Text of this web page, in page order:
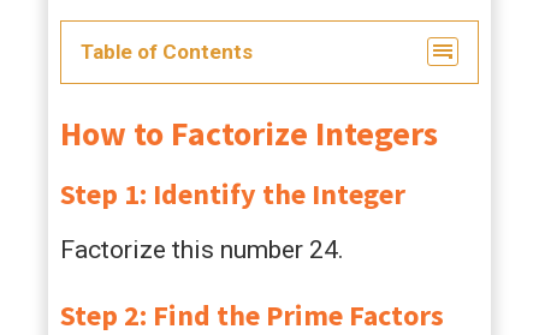
Table of Contents
How to Factorize Integers
Step 1: Identify the Integer
Factorize this number 24.
Step 2: Find the Prime Factors